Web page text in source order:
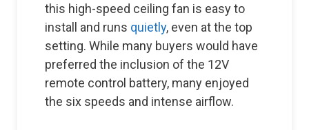
this high-speed ceiling fan is easy to
install and runs quietly, even at the top
setting. While many buyers would have
preferred the inclusion of the 12V
remote control battery, many enjoyed
the six speeds and intense airflow.